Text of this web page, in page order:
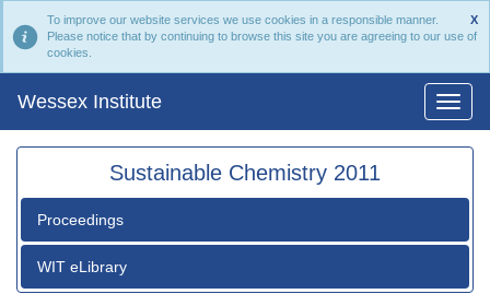
X
To improve our website services we use cookies in a responsible manner.
Please notice that by continuing to browse this site you are agreeing to our use of
cookies.
Wessex Institute
Sustainable Chemistry 2011
Proceedings
WIT eLibrary